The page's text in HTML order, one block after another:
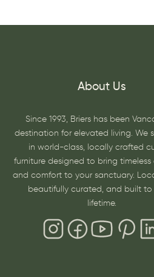
About Us
Since 1993, Briers has been
destination for elevated living. We
in world-class, locally crafted
furniture designed to bring timeless
and comfort to your sanctuary.
beautifully curated, and built to
lifetime.